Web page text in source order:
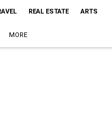
REAL ESTATE ARTS
MORE